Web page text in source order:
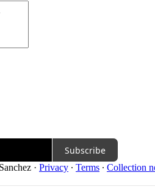
Subscribe
· Privacy ∙ Terms ∙ Collection